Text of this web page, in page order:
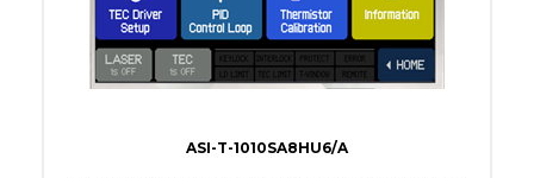
Polarizer
Transmissive
Viewing Direction
IPS/All-view
ASI-T-1010SA8HU6/A